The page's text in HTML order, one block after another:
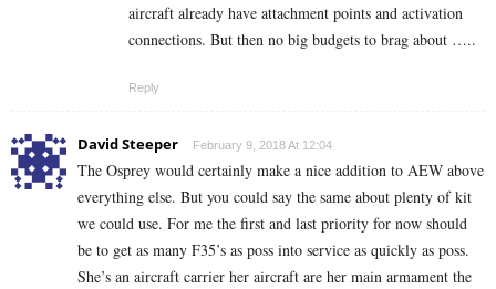
aircraft already have attachment points and activation
connections. But then no big budgets to brag about …..
Reply
David Steeper February 9, 2018 At 12:04
The Osprey would certainly make a nice addition to AEW above
everything else. But you could say the same about plenty of kit
we could use. For me the first and last priority for now should
be to get as many F35’s as poss into service as quickly as poss.
She’s an aircraft carrier her aircraft are her main armament the